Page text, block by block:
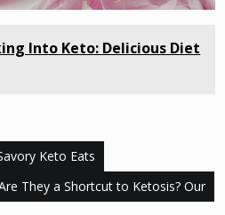
Into Keto: Delicious Diet
Keto Eats
They a Shortcut to Ketosis? Our